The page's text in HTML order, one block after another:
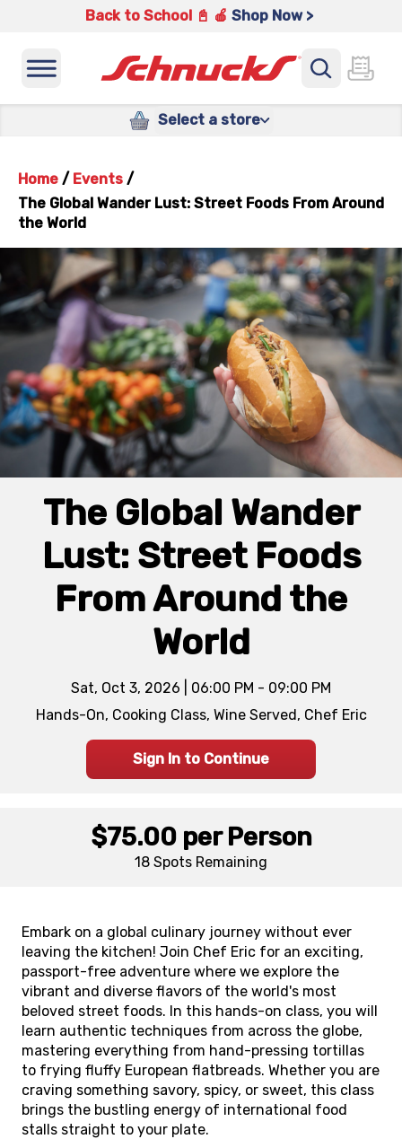
Back to School 📓 🍎 Shop Now >
Select a store
Home / Events /
The Global Wander Lust: Street Foods From Around
the World
The Global Wander
Lust: Street Foods
From Around the
World
Sat, Oct 3, 2026 | 06:00 PM - 09:00 PM
Hands-On, Cooking Class, Wine Served, Chef Eric
Sign In to Continue
$75.00 per Person
18 Spots Remaining
Embark on a global culinary journey without ever
leaving the kitchen! Join Chef Eric for an exciting,
passport-free adventure where we explore the
vibrant and diverse flavors of the world's most
beloved street foods. In this hands-on class, you will
learn authentic techniques from across the globe,
mastering everything from hand-pressing tortillas
to frying fluffy European flatbreads. Whether you are
craving something savory, spicy, or sweet, this class
brings the bustling energy of international food
stalls straight to your plate.